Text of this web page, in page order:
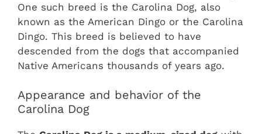
One such breed is the Carolina Dog, also
known as the American Dingo or the Carolina
Dingo. This breed is believed to have
descended from the dogs that accompanied
Native Americans thousands of years ago.
Appearance and behavior of the
Carolina Dog